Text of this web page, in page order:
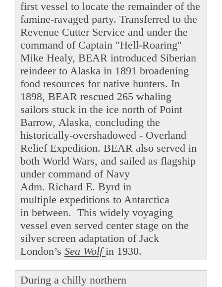
first vessel to locate the remainder of the
famine-ravaged party. Transferred to the
Revenue Cutter Service and under the
command of Captain "Hell-Roaring"
Mike Healy, BEAR introduced Siberian
reindeer to Alaska in 1891 broadening
food resources for native hunters. In
1898, BEAR rescued 265 whaling
sailors stuck in the ice north of Point
Barrow, Alaska, concluding the
historically-overshadowed - Overland
Relief Expedition. BEAR also served in
both World Wars, and sailed as flagship
under command of Navy
Adm. Richard E. Byrd in
multiple expeditions to Antarctica
in between. This widely voyaging
vessel even served center stage on the
silver screen adaptation of Jack
London’s Sea Wolfin 1930.
During a chilly northern